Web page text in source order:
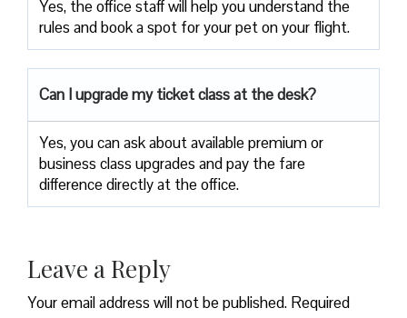
Yes, the office staff will help you understand the
rules and book a spot for your pet on your flight.
Can I upgrade my ticket class at the desk?
Yes, you can ask about available premium or
business class upgrades and pay the fare
difference directly at the office.
Leave a Reply
Your email address will not be published. Required